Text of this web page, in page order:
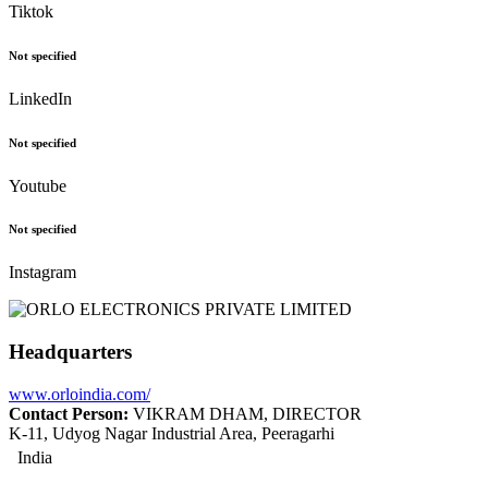
Tiktok
Not specified
LinkedIn
Not specified
Youtube
Not specified
Instagram
Headquarters
www.orloindia.com/
Contact Person: VIKRAM DHAM, DIRECTOR
K-11, Udyog Nagar Industrial Area, Peeragarhi
India